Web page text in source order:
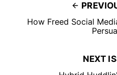
How Freed Social
NEXT